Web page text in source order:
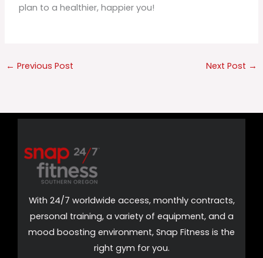
plan to a healthier, happier you!
← Previous Post Next Post →
With 24/7 worldwide access, monthly contracts,
personal training, a variety of equipment, and a
mood boosting environment, Snap Fitness is the
right gym for you.